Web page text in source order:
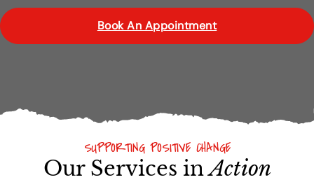
Book An Appointment
SUPPORTING POSITIVE CHANGE
Our Services inAction